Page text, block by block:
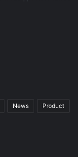
News Product